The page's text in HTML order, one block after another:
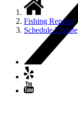
Fishing Reports
Schedule Update